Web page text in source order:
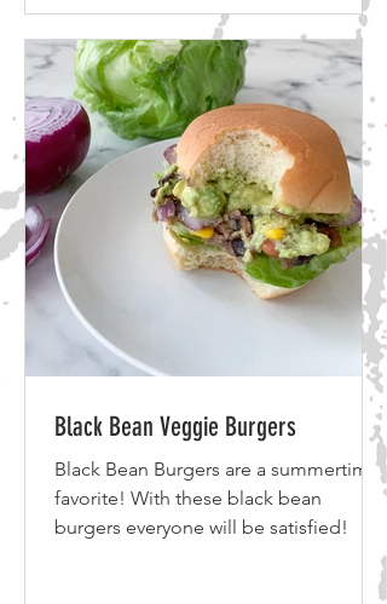
Black Bean Veggie Burgers
Black Bean Burgers are a summertime
favorite! With these black bean
burgers everyone will be satisfied!